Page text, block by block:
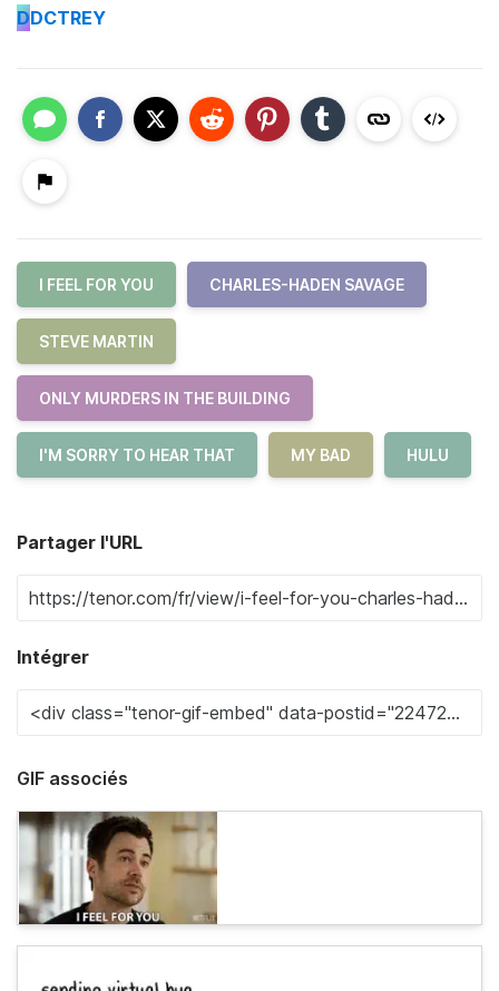
DDCTREY
I FEEL FOR YOU CHARLES-HADEN SAVAGE
STEVE MARTIN
ONLY MURDERS IN THE BUILDING
I'M SORRY TO HEAR THAT MY BAD HULU
Partager l'URL
Intégrer
GIF associés